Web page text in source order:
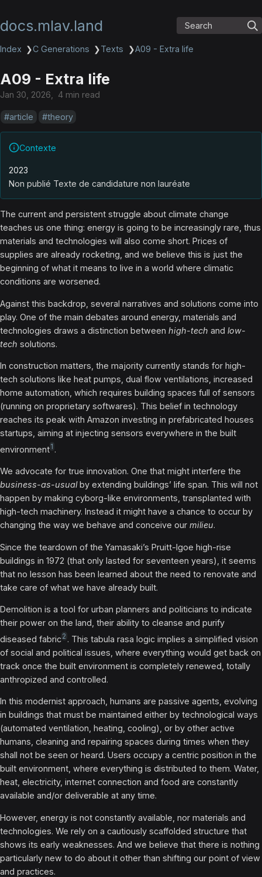
docs.mlav.land Search
Index ❯C Generations ❯Texts ❯A09 - Extra life
A09 - Extra life
Jan 30, 2026 4 min read
article theory
Contexte
2023
Non publié Texte de candidature non lauréate
The current and persistent struggle about climate change
teaches us one thing: energy is going to be increasingly rare, thus
materials and technologies will also come short. Prices of
supplies are already rocketing, and we believe this is just the
beginning of what it means to live in a world where climatic
conditions are worsened.
Against this backdrop, several narratives and solutions come into
play. One of the main debates around energy, materials and
technologies draws a distinction between high-tech and low-
tech solutions.
In construction matters, the majority currently stands for high-
tech solutions like heat pumps, dual flow ventilations, increased
home automation, which requires building spaces full of sensors
(running on proprietary softwares). This belief in technology
reaches its peak with Amazon investing in prefabricated houses
startups, aiming at injecting sensors everywhere in the built
environment1 .
We advocate for true innovation. One that might interfere the
business-as-usualby extending buildings’ life span. This will not
happen by making cyborg-like environments, transplanted with
high-tech machinery. Instead it might have a chance to occur by
changing the way we behave and conceive our milieu.
Since the teardown of the Yamasaki’s Pruitt-Igoe high-rise
buildings in 1972 (that only lasted for seventeen years), it seems
that no lesson has been learned about the need to renovate and
take care of what we have already built.
Demolition is a tool for urban planners and politicians to indicate
their power on the land, their ability to cleanse and purify
diseased fabric2 . This tabula rasa logic implies a simplified vision
of social and political issues, where everything would get back on
track once the built environment is completely renewed, totally
anthropized and controlled.
In this modernist approach, humans are passive agents, evolving
in buildings that must be maintained either by technological ways
(automated ventilation, heating, cooling), or by other active
humans, cleaning and repairing spaces during times when they
shall not be seen or heard. Users occupy a centric position in the
built environment, where everything is distributed to them. Water,
heat, electricity, internet connection and food are constantly
available and/or deliverable at any time.
However, energy is not constantly available, nor materials and
technologies. We rely on a cautiously scaffolded structure that
shows its early weaknesses. And we believe that there is nothing
particularly new to do about it other than shifting our point of view
and practices.